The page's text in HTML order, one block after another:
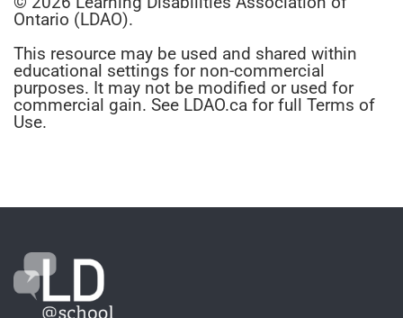
Ontario (LDAO).
This resource may be used and shared within
educational settings for non-commercial
purposes. It may not be modified or used for
commercial gain. See LDAO.ca for full Terms of
Use.